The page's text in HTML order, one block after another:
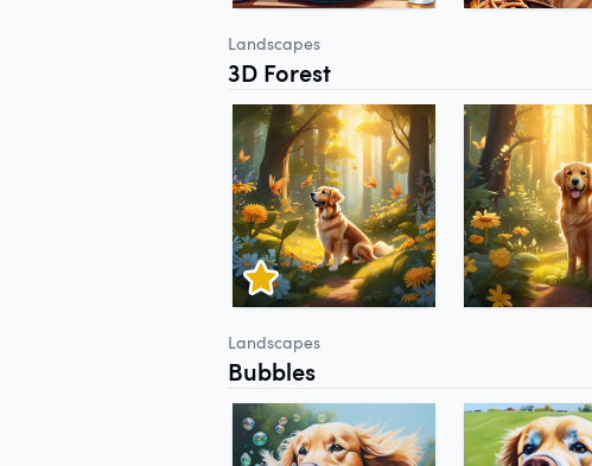
Landscapes
3D Forest
Landscapes
Bubbles